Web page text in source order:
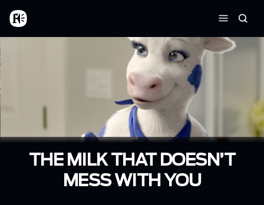
Skip to main content
Home
Menu
THE MILK THAT DOESN’T
MESS WITH YOU